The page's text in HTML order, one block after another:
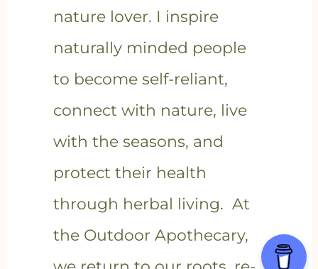
nature lover. I inspire
naturally minded people
to become self-reliant,
connect with nature, live
with the seasons, and
protect their health
through herbal living. At
the Outdoor Apothecary,